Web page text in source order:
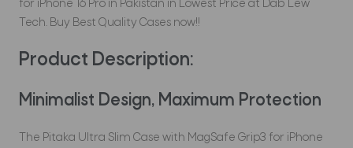
for iPhone 16 Pro in Pakistan in Lowest Price at Dab Lew
Tech. Buy Best Quality Cases now!!
Product Description:
Minimalist Design, Maximum Protection
The Pitaka Ultra Slim Case with MagSafe Grip3 for iPhone